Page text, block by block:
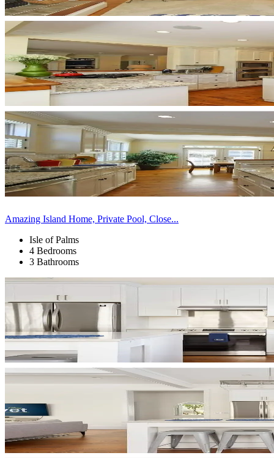
Amazing Island Home, Private Pool, Close...
Isle of Palms
4 Bedrooms
3 Bathrooms